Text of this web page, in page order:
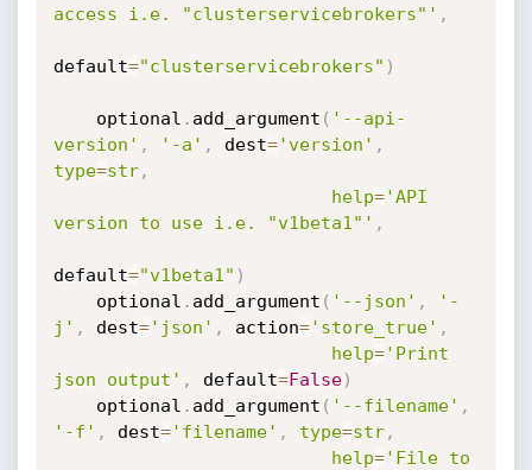
access i.e. "clusterservicebrokers"' ,
default="clusterservicebrokers" )
    optional
. add_argument ( '--api-
version' , '-a' , dest='version' ,
type=str,
help='API
version to use i.e. "v1beta1"' ,
default="v1beta1" )
    optional
. add_argument ( '--json' ,
'-
j' , dest='json' , action='store_true' ,
help='Print
json output' , default=False)
    optional
. add_argument ( '--filename' ,
'-f' , dest='filename' , type=str,
help='File to